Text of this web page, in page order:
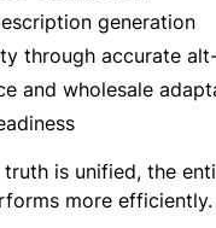
generation
through accurate
and wholesale
is unified, the
more efficiently.